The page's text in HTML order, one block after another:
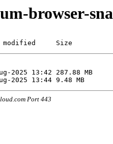
browser-
Size
Port 443